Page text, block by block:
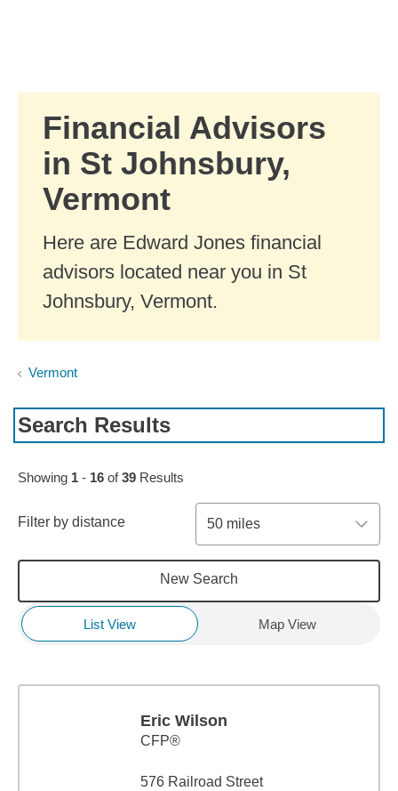
Financial Advisors
in St Johnsbury,
Vermont
Here are Edward Jones financial
advisors located near you in St
Johnsbury, Vermont.
Vermont
Search Results
Skip to pagination controls
Showing 1 - 16 of39 Results
Filter by distance 50 miles
New Search
List View Map View
Eric Wilson
CFP®
576 Railroad Street